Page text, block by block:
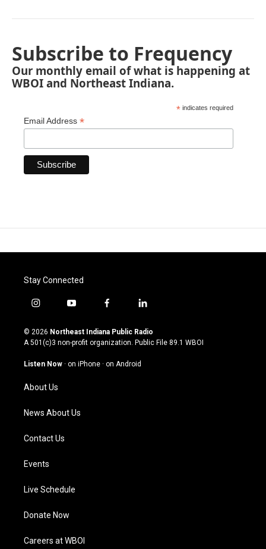
Subscribe to Frequency
Our monthly email of what is happening at
WBOI and Northeast Indiana.
* indicates required
Email Address *
Stay Connected
i
s
t
g
a
m
y
u
t
u
b
f
c
e
o
l
n
k
© 2026 Northeast Indiana Public Radio
A 501(c)3 non-profit organization. Public File 89.1 WBOI
Listen Now · on iPhone · on Android
About Us
News About Us
Contact Us
Events
Live Schedule
Donate Now
Careers at WBOI